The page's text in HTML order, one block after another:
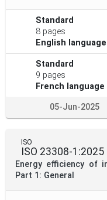
Public Enquiry End Date
Apply
Standard
8 pages
English language
Standard
9 pages
French language
05-Jun-2025
ISO
ISO 23308-1:2025
Energy efficiency of
Part 1: General